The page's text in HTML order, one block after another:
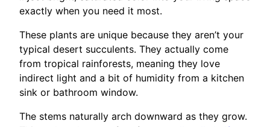
exactly when you need it most.
These plants are unique because they aren’t your
typical desert succulents. They actually come
from tropical rainforests, meaning they love
indirect light and a bit of humidity from a kitchen
sink or bathroom window.
The stems naturally arch downward as they grow.